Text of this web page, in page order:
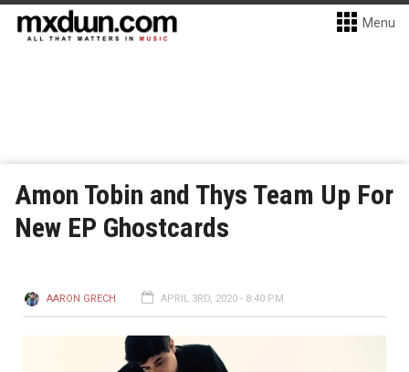
Menu
Amon Tobin and Thys Team Up For
New EP Ghostcards
AARON GRECH APRIL 3RD, 2020 - 8:40 PM